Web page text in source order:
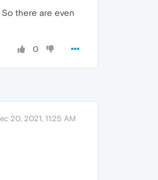
there are even
0
20, 2021, 11:25 AM